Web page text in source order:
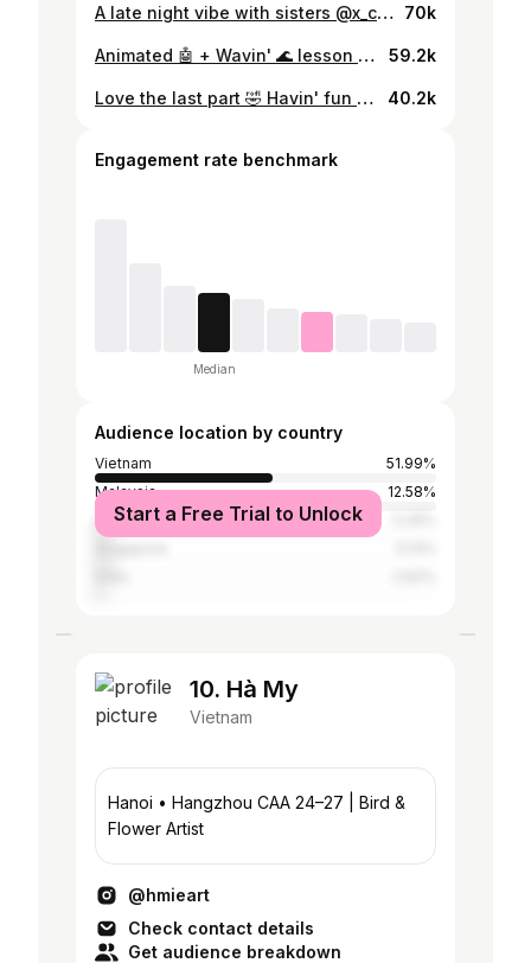
A late night vibe with sisters @x_clown_crew #popping #rufupopping #xclowncrew #dance #popper #femalepopper #hiphop #streetdance 70k
Animated 🤖 + Wavin' 🌊 lesson #popping #xclowncrew #rufupopping #poppingclass #dance #danceclass #femalepopper #popper 59.2k
Love the last part 🤣 Havin' fun with my team🔥💥 🎵 Knock Knock - @kountkoal #popping #xclowncrew #rufupopping #dance #femalepopper #hiphop #streetdance 40.2k
Engagement rate benchmark
Median
Audience location by country
Vietnam
51.99%
Malaysia
12.58%
United States
Start a Free Trial to Unlock
10. Hà My
Vietnam
Hanoi • Hangzhou CAA 24–27 | Bird &
Flower Artist
@hmieart
Check contact details
Get audience breakdown